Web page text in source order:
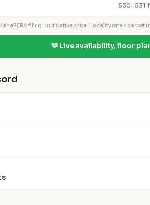
530–531
filing · indicative price = locality rate × carpet
💬 Live availability, floor